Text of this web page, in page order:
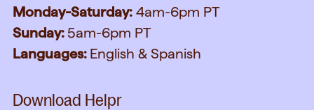
Monday-Saturday: 4am-6pm PT
Sunday:5am-6pm PT
Languages: English & Spanish
Download Helpr